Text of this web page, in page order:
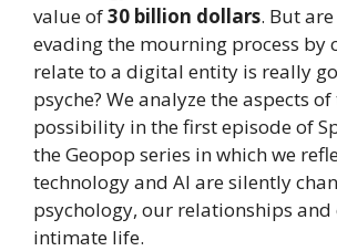
value of30 billion dollars. But
evading the mourning process by
relate to a digital entity is really
psyche? We analyze the aspects
possibility in the first episode of
the Geopop series in which we
technology and AI are silently
psychology, our relationships
intimate life.